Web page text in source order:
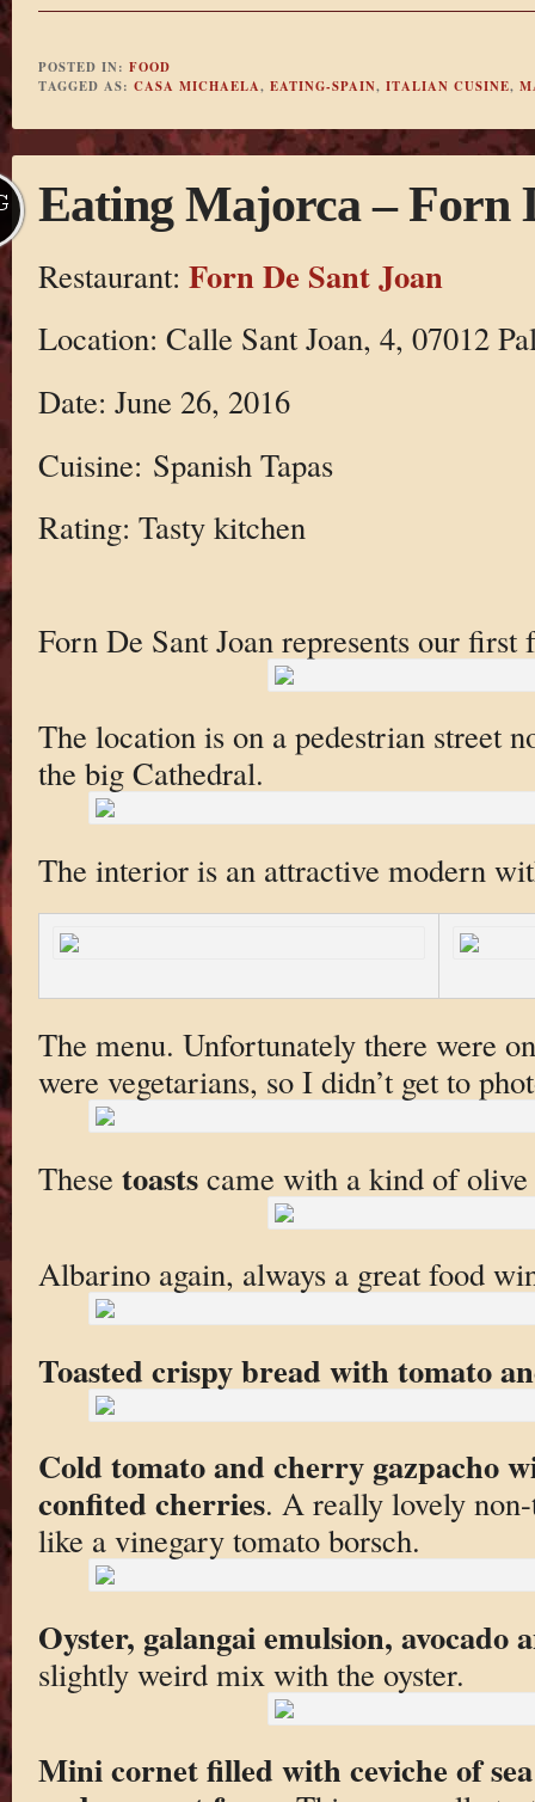
POSTED IN: FOOD
TAGGED AS: CASA MICHAELA, EATING-SPAIN, ITALIAN CUSINE,
Eating Majorca – Forn
Restaurant: Forn De Sant Joan
Location: Calle Sant Joan, 4, 07012
Date: June 26, 2016
Cuisine: Spanish Tapas
Rating: Tasty kitchen
Forn De Sant Joan represents our first
The location is on a pedestrian street
the big Cathedral.
The interior is an attractive modern
The menu. Unfortunately there were
were vegetarians, so I didn’t get to
These toastscame with a kind of olive
Albarino again, always a great food
Toasted crispy bread with tomato
Cold tomato and cherry gazpacho
confited cherries. A really lovely
like a vinegary tomato borsch.
Oyster, galangai emulsion, avocado
slightly weird mix with the oyster.
Mini cornet filled with ceviche of